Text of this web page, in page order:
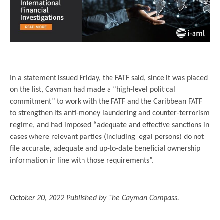
In a statement issued Friday, the FATF said, since it was placed
on the list, Cayman had made a “high-level political
commitment” to work with the FATF and the Caribbean FATF
to strengthen its anti-money laundering and counter-terrorism
regime, and had imposed “adequate and effective sanctions in
cases where relevant parties (including legal persons) do not
file accurate, adequate and up-to-date beneficial ownership
information in line with those requirements”.
October 20, 2022 Published by The Cayman Compass.